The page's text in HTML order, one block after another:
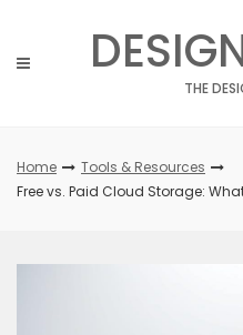
content
THE
Home
Tools & Resources
Free vs. Paid Cloud Storage: